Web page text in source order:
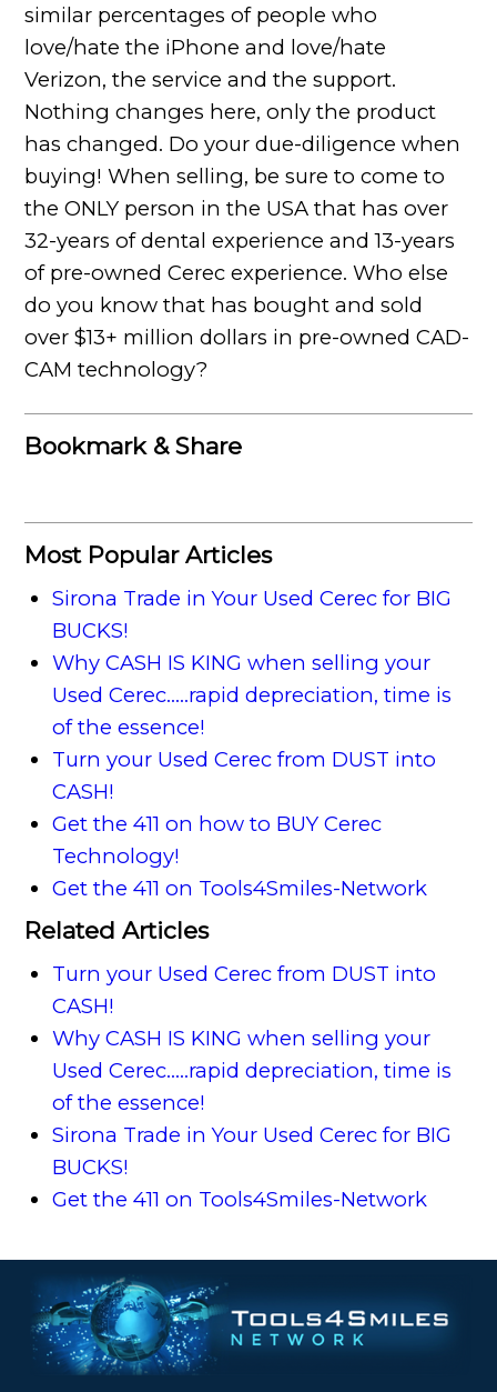
similar percentages of people who
love/hate the iPhone and love/hate
Verizon, the service and the support.
Nothing changes here, only the product
has changed. Do your due-diligence when
buying! When selling, be sure to come to
the ONLY person in the USA that has over
32-years of dental experience and 13-years
of pre-owned Cerec experience. Who else
do you know that has bought and sold
over $13+ million dollars in pre-owned CAD-
CAM technology?
Bookmark & Share
Most Popular Articles
Sirona Trade in Your Used Cerec for BIG
BUCKS!
Why CASH IS KING when selling your
Used Cerec.....rapid depreciation, time is
of the essence!
Turn your Used Cerec from DUST into
CASH!
Get the 411 on how to BUY Cerec
Technology!
Get the 411 on Tools4Smiles-Network
Related Articles
Turn your Used Cerec from DUST into
CASH!
Why CASH IS KING when selling your
Used Cerec.....rapid depreciation, time is
of the essence!
Sirona Trade in Your Used Cerec for BIG
BUCKS!
Get the 411 on Tools4Smiles-Network